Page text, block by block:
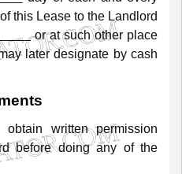
of this Lease to the Landlord
or at such other place
later designate by cash
obtain written
permission
before doing any of the